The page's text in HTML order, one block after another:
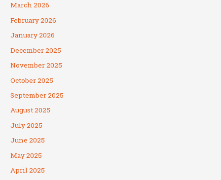
March 2026
February 2026
January 2026
December 2025
November 2025
October 2025
September 2025
August 2025
July 2025
June 2025
May 2025
April 2025